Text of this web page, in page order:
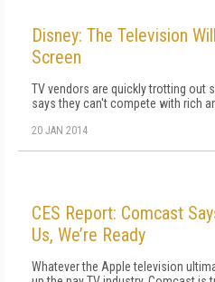
Disney: The Television
Screen
TV vendors are quickly trotting out
says they can't compete with rich
20 JAN 2014
CES Report: Comcast
Us, We’re Ready
Whatever the Apple television